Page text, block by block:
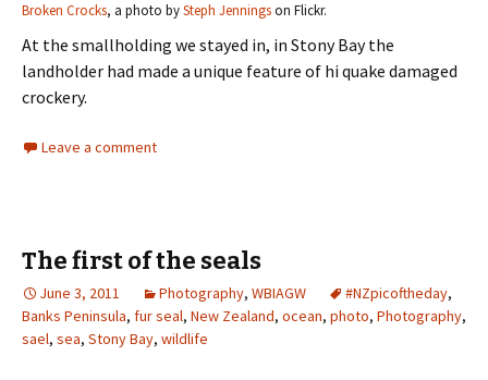
Broken Crocks, a photo bySteph Jenningson Flickr.
At the smallholding we stayed in, in Stony Bay the
landholder had made a unique feature of hi quake damaged
crockery.
Leave a comment
The first of the seals
June 3, 2011 Photography, WBIAGW #NZpicoftheday,
Banks Peninsula, fur seal, New Zealand, ocean, photo, Photography,
sael, sea, Stony Bay, wildlife